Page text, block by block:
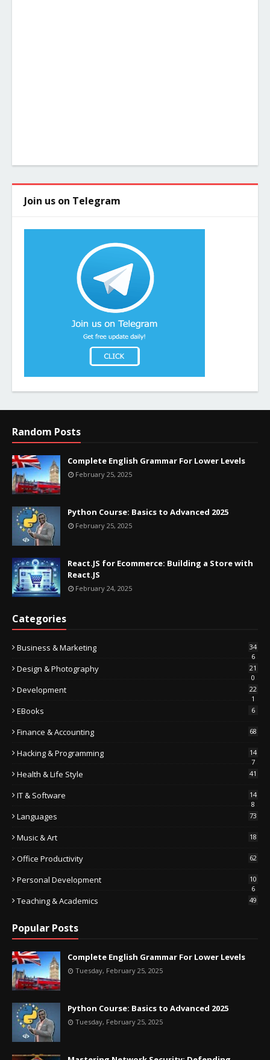
Join us on Telegram
Random Posts
Complete English Grammar For Lower Levels
February 25, 2025
Python Course: Basics to Advanced 2025
February 25, 2025
React.JS for Ecommerce: Building a Store with
React.JS
February 24, 2025
Categories
Business & Marketing
34
6
Design & Photography
21
0
Development
22
1
EBooks 6
Finance & Accounting 68
Hacking & Programming
14
7
Health & Life Style 41
IT & Software
14
8
Languages 73
Music & Art 18
Office Productivity 62
Personal Development
10
6
Teaching & Academics 49
Popular Posts
Complete English Grammar For Lower Levels
Tuesday, February 25, 2025
Python Course: Basics to Advanced 2025
Tuesday, February 25, 2025